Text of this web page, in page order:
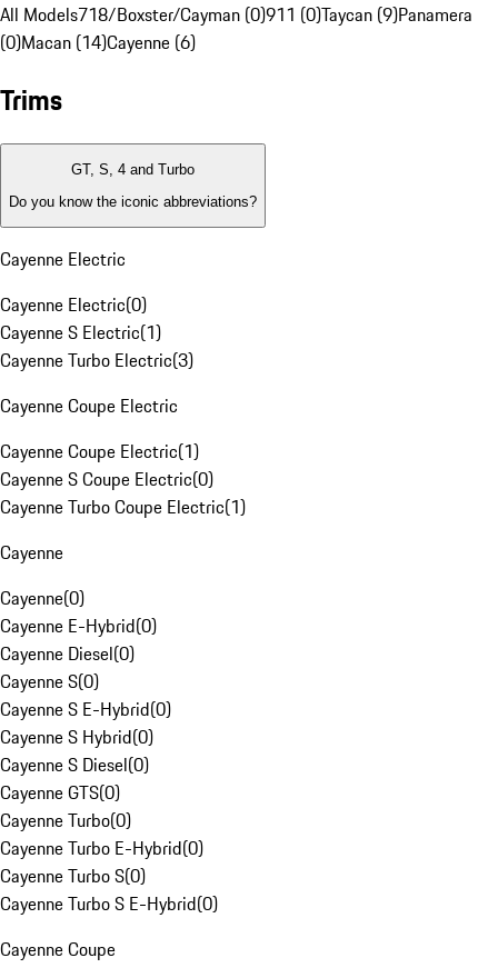
All Models718/Boxster/Cayman (0)911 (0)Taycan (9)Panamera
(0)Macan (14)Cayenne (6)
Trims
GT, S, 4 and Turbo
Do you know the iconic abbreviations?
Cayenne Electric
Cayenne Electric(0)
Cayenne S Electric(1)
Cayenne Turbo Electric(3)
Cayenne Coupe Electric
Cayenne Coupe Electric(1)
Cayenne S Coupe Electric(0)
Cayenne Turbo Coupe Electric(1)
Cayenne
Cayenne(0)
Cayenne E-Hybrid(0)
Cayenne Diesel(0)
Cayenne S(0)
Cayenne S E-Hybrid(0)
Cayenne S Hybrid(0)
Cayenne S Diesel(0)
Cayenne GTS(0)
Cayenne Turbo(0)
Cayenne Turbo E-Hybrid(0)
Cayenne Turbo S(0)
Cayenne Turbo S E-Hybrid(0)
Cayenne Coupe